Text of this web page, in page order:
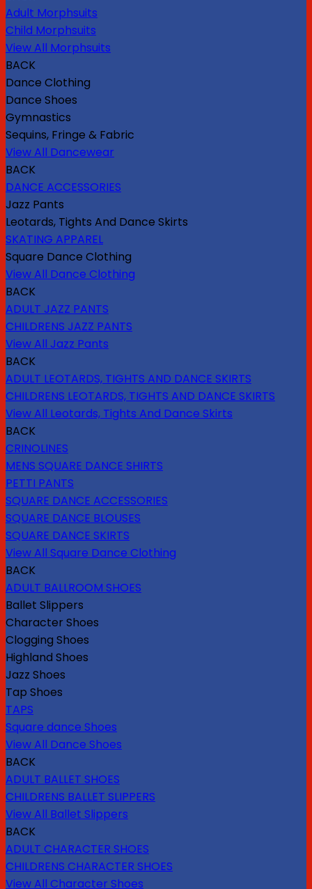
Adult Morphsuits
Child Morphsuits
View All Morphsuits
BACK
Dance Clothing
Dance Shoes
Gymnastics
Sequins, Fringe & Fabric
View All Dancewear
BACK
DANCE ACCESSORIES
Jazz Pants
Leotards, Tights And Dance Skirts
SKATING APPAREL
Square Dance Clothing
View All Dance Clothing
BACK
ADULT JAZZ PANTS
CHILDRENS JAZZ PANTS
View All Jazz Pants
BACK
ADULT LEOTARDS, TIGHTS AND DANCE SKIRTS
CHILDRENS LEOTARDS, TIGHTS AND DANCE SKIRTS
View All Leotards, Tights And Dance Skirts
BACK
CRINOLINES
MENS SQUARE DANCE SHIRTS
PETTI PANTS
SQUARE DANCE ACCESSORIES
SQUARE DANCE BLOUSES
SQUARE DANCE SKIRTS
View All Square Dance Clothing
BACK
ADULT BALLROOM SHOES
Ballet Slippers
Character Shoes
Clogging Shoes
Highland Shoes
Jazz Shoes
Tap Shoes
TAPS
Square dance Shoes
View All Dance Shoes
BACK
ADULT BALLET SHOES
CHILDRENS BALLET SLIPPERS
View All Ballet Slippers
BACK
ADULT CHARACTER SHOES
CHILDRENS CHARACTER SHOES
View All Character Shoes